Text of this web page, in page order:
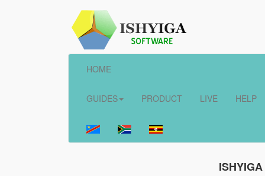
HOME
GUIDES PRODUCT LIVE HELP